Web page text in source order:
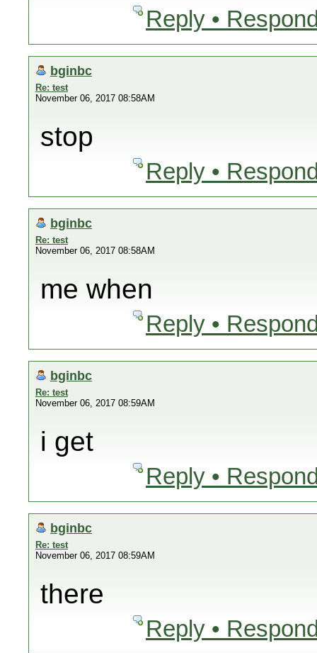
Reply •
bginbc
Re: test
November 06, 2017 08:58AM
stop
Reply •
bginbc
Re: test
November 06, 2017 08:58AM
me when
Reply •
bginbc
Re: test
November 06, 2017 08:59AM
i get
Reply •
bginbc
Re: test
November 06, 2017 08:59AM
there
Reply •